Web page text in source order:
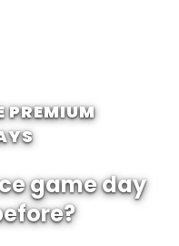
PREMIUM
game day